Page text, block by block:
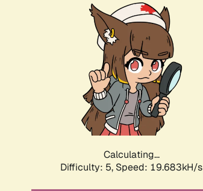
Calculating...
Difficulty: 5, Speed: 19.683kH/s